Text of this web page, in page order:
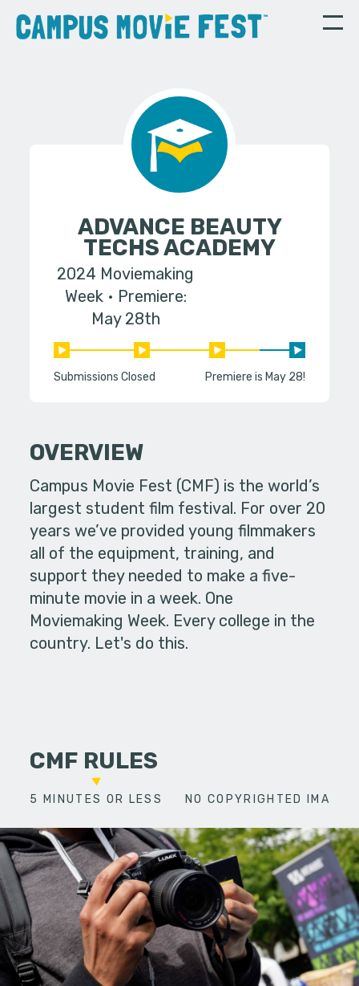
ADVANCE BEAUTY
TECHS ACADEMY
2024 Moviemaking
Week
Premiere:
May 28th
Submissions Closed Premiere is May 28!
OVERVIEW
Campus Movie Fest (CMF) is the world’s
largest student film festival. For over 20
years we’ve provided young filmmakers
all of the equipment, training, and
support they needed to make a five-
minute movie in a week. One
Moviemaking Week. Every college in the
country. Let's do this.
CMF RULES
5 MINUTES OR LESS NO COPYRIGHTED